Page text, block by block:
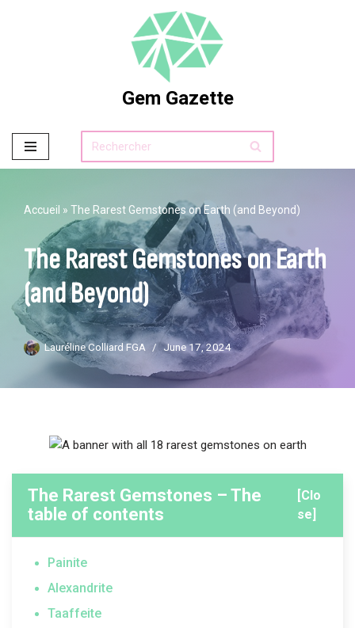
Gem Gazette
Accueil » The Rarest Gemstones on Earth (and Beyond)
The Rarest Gemstones on Earth
(and Beyond)
Lauréline Colliard FGA June 17, 2024
The Rarest Gemstones – The
table of contents
[Clo
se]
Painite
Alexandrite
Taaffeite